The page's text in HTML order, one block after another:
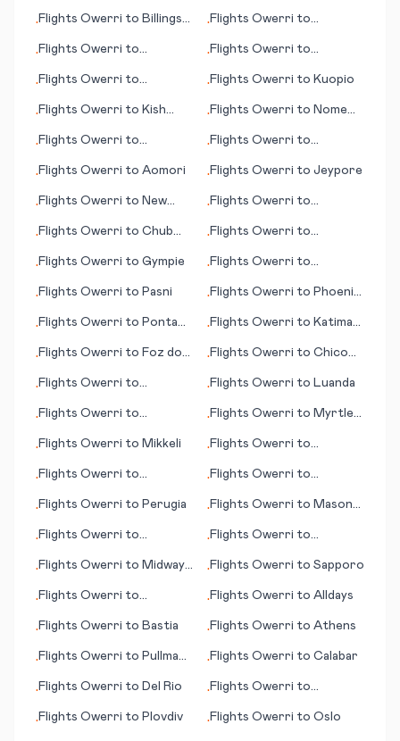
•Flights Owerri to Billings
•Flights Owerri to
•Flights Owerri to
•Flights Owerri to
•Flights Owerri to
•Flights Owerri to Kuopio
•Flights Owerri to Kish
•Flights Owerri to Nome
•Flights Owerri to
•Flights Owerri to
•Flights Owerri to Aomori •Flights Owerri to Jeypore
•Flights Owerri to New
•Flights Owerri to
•Flights Owerri to Chub
•Flights Owerri to
•Flights Owerri to Gympie •Flights Owerri to
•Flights Owerri to Pasni •Flights Owerri to Phoenix
•Flights Owerri to Ponta
•Flights Owerri to Katima
•Flights Owerri to Foz do
•Flights Owerri to Chico
•Flights Owerri to
•Flights Owerri to Luanda
•Flights Owerri to
•Flights Owerri to Myrtle
•Flights Owerri to Mikkeli •Flights Owerri to
•Flights Owerri to
•Flights Owerri to
•Flights Owerri to Perugia •Flights Owerri to Mason
•Flights Owerri to
(CT)
•Flights Owerri to
•Flights Owerri to Midway
•Flights Owerri to Sapporo
•Flights Owerri to
•Flights Owerri to Alldays
•Flights Owerri to Bastia •Flights Owerri to Athens
•Flights Owerri to Pullman
•Flights Owerri to Calabar
•Flights Owerri to Del Rio •Flights Owerri to
•Flights Owerri to Plovdiv •Flights Owerri to Oslo